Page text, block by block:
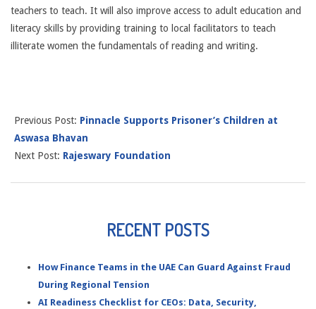
teachers to teach. It will also improve access to adult education and
literacy skills by providing training to local facilitators to teach
illiterate women the fundamentals of reading and writing.
Previous Post: Pinnacle Supports Prisoner’s Children at
Aswasa Bhavan
Next Post: Rajeswary Foundation
RECENT POSTS
How Finance Teams in the UAE Can Guard Against Fraud
During Regional Tension
AI Readiness Checklist for CEOs: Data, Security,